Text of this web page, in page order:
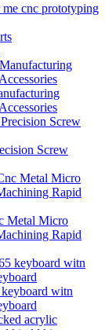
cnc prototyping
Screw
Metal Micro
Rapid
witn